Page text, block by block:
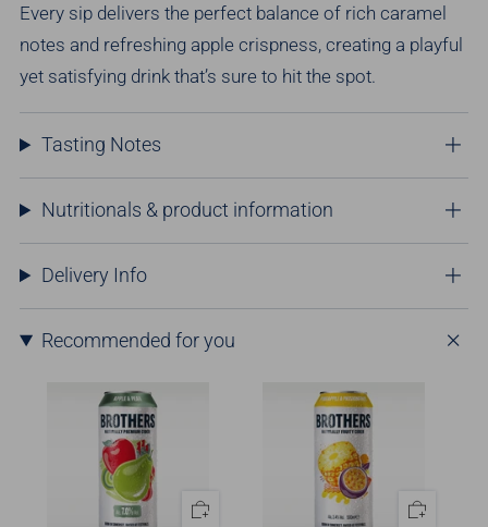
Every sip delivers the perfect balance of rich caramel
notes and refreshing apple crispness, creating a playful
yet satisfying drink that’s sure to hit the spot.
Tasting Notes
Nutritionals & product information
Delivery Info
Recommended for you